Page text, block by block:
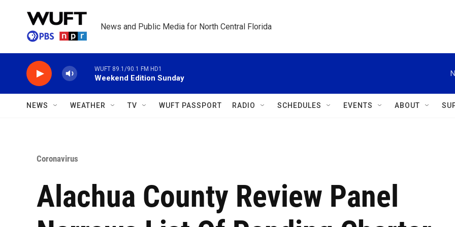
News and Public Media for North Central Florida
WUFT 89.1/90.1 FM HD1
Weekend Edition Sunday
NEWS WEATHER TV WUFT PASSPORT RADIO SCHEDULES EVENTS ABOUT
Coronavirus
Alachua County Review Panel